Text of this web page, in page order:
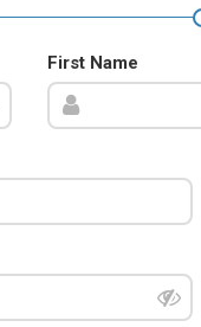
First Name